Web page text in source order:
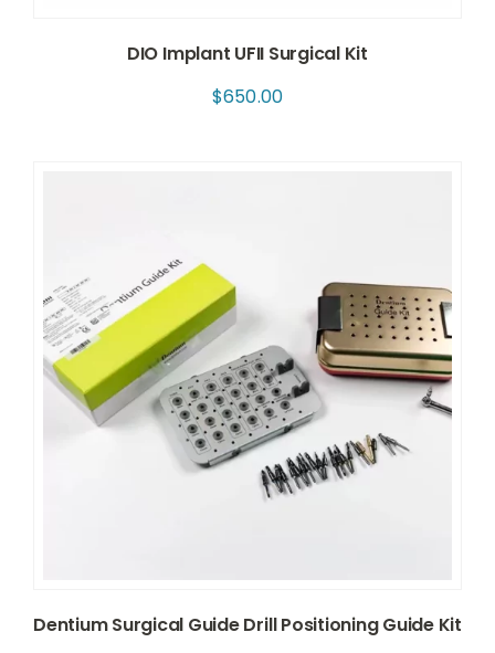
DIO Implant UFII Surgical Kit
$650.00
Dentium Surgical Guide Drill Positioning Guide Kit